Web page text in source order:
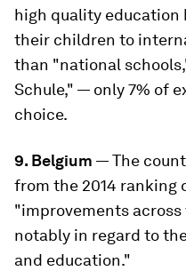
high quality education
their children to
than "national
Schule," — only 7% of
choice.
9. Belgium — The
from the 2014 ranking
"improvements
notably in regard to
and education."